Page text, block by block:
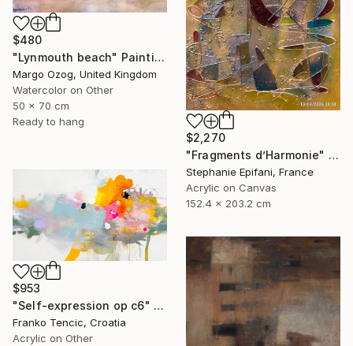
$480
"Lynmouth beach" Painting
Margo Ozog, United Kingdom
Watercolor on Other
50 x 70 cm
Ready to hang
$2,270
"Fragments d’Harmonie" Painting
Stephanie Epifani, France
Acrylic on Canvas
152.4 x 203.2 cm
$953
"Self-expression op c6" Painting
Franko Tencic, Croatia
Acrylic on Other